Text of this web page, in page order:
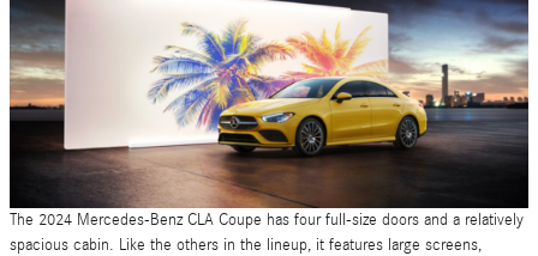
The 2024 Mercedes-Benz CLA Coupe has four full-size doors and a relatively
spacious cabin. Like the others in the lineup, it features large screens,